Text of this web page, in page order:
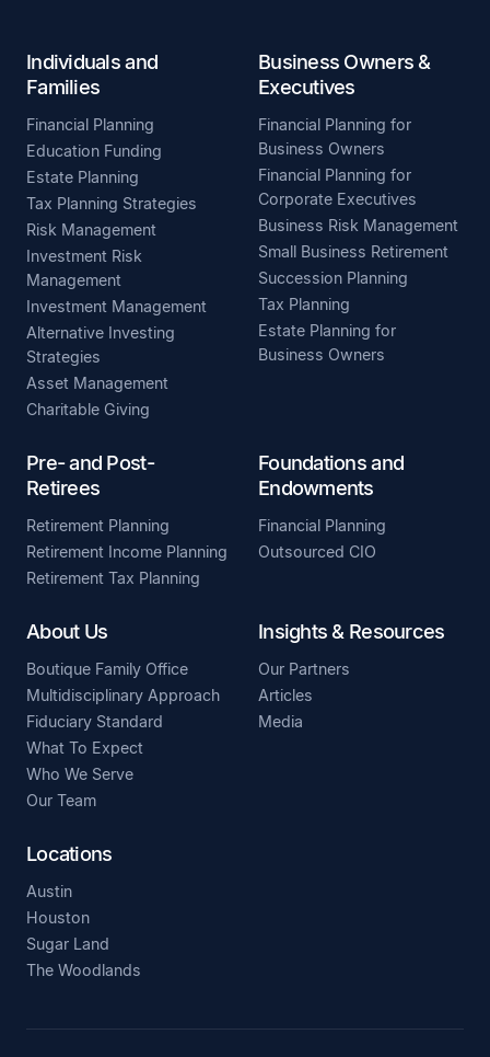
Individuals and
Families
Financial Planning
Education Funding
Estate Planning
Tax Planning Strategies
Risk Management
Investment Risk
Management
Investment Management
Alternative Investing
Strategies
Asset Management
Charitable Giving
Business Owners &
Executives
Financial Planning for
Business Owners
Financial Planning for
Corporate Executives
Business Risk Management
Small Business Retirement
Succession Planning
Tax Planning
Estate Planning for
Business Owners
Pre- and Post-
Retirees
Retirement Planning
Retirement Income Planning
Retirement Tax Planning
Foundations and
Endowments
Financial Planning
Outsourced CIO
About Us
Boutique Family Office
Multidisciplinary Approach
Fiduciary Standard
What To Expect
Who We Serve
Our Team
Insights & Resources
Our Partners
Articles
Media
Locations
Austin
Houston
Sugar Land
The Woodlands